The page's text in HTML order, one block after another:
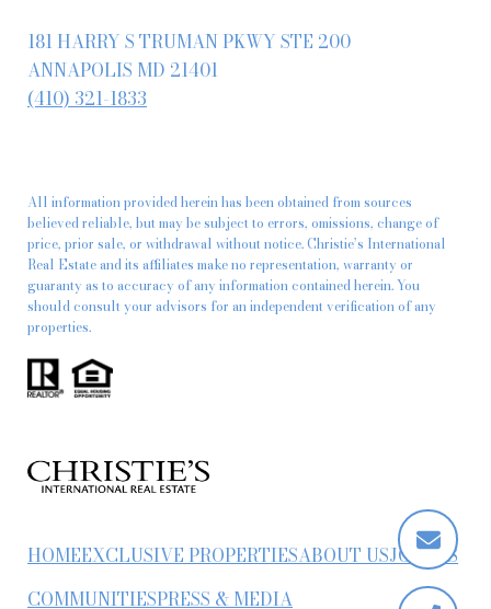
181 HARRY S TRUMAN PKWY STE 200
ANNAPOLIS MD 21401
(410) 321-1833
All information provided herein has been obtained from sources
believed reliable, but may be subject to errors, omissions, change of
price, prior sale, or withdrawal without notice. Christie’s International
Real Estate and its affiliates make no representation, warranty or
guaranty as to accuracy of any information contained herein. You
should consult your advisors for an independent verification of any
properties.
HOMEEXCLUSIVE PROPERTIESABOUT USJOIN US
COMMUNITIESPRESS & MEDIA